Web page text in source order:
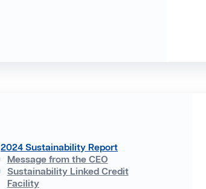
2024 Sustainability Report
Message from the CEO
Sustainability Linked Credit
Facility